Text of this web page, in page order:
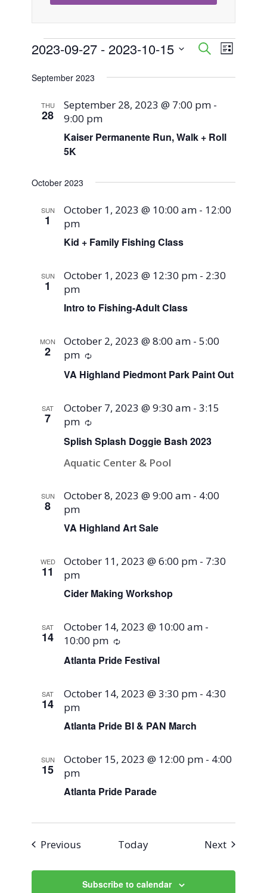
Events
Events
Search
and
SearchEvent
List
2023-09-27 - 2023-10-15
date.
September 2023
THU
28
Kaiser Permanente Run, Walk + Roll
5K
September 28, 2023 @ 7:00 pm -
9:00 pm
October 2023
SUN
1
Kid + Family Fishing Class
October 1, 2023 @ 10:00 am - 12:00
pm
SUN
1
Intro to Fishing-Adult Class
October 1, 2023 @ 12:30 pm - 2:30
pm
MON
2
VA Highland Piedmont Park Paint Out
October 2, 2023 @ 8:00 am -5:00
pm
Recurring
SAT
7
Splish Splash Doggie Bash 2023
October 7, 2023 @ 9:30 am -3:15
pm
Recurring
Aquatic Center & Pool
SUN
8
VA Highland Art Sale
October 8, 2023 @ 9:00 am - 4:00
pm
WED
11
Cider Making Workshop
October 11, 2023 @ 6:00 pm - 7:30
pm
SAT
14
Atlanta Pride Festival
October 14, 2023 @ 10:00 am -
10:00 pm
Recurring
SAT
14
Atlanta Pride BI & PAN March
October 14, 2023 @ 3:30 pm - 4:30
pm
SUN
15
Atlanta Pride Parade
October 15, 2023 @ 12:00 pm - 4:00
pm
Previous Today NextEvents
Subscribe to calendar